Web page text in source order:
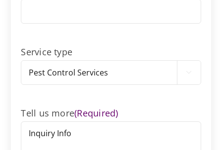
Service type
Tell us more(Required)